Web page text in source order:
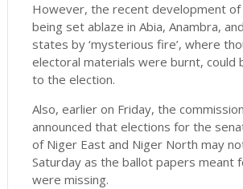
However, the recent development of
being set ablaze in Abia, Anambra,
states by ‘mysterious fire’, where
electoral materials were burnt, could
to the election.
Also, earlier on Friday, the
announced that elections for the
of Niger East and Niger North may
Saturday as the ballot papers meant
were missing.